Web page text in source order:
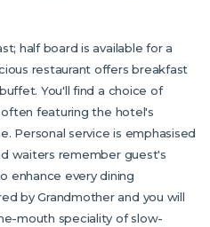
half board is available for a
restaurant offers breakfast
You'll find a choice of
featuring the hotel's
Personal service is emphasised
waiters remember guest's
enhance every dining
by Grandmother and you will
mouth speciality of slow-